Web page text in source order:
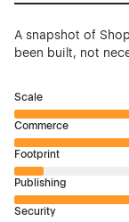
A snapshot of
been built, not
Scale
Commerce
Footprint
Publishing
Security